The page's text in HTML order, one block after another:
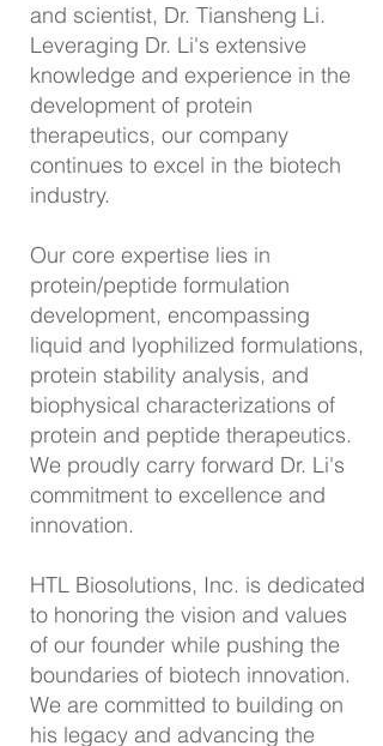
and scientist, Dr. Tiansheng Li.
Leveraging Dr. Li's extensive
knowledge and experience in the
development of protein
therapeutics, our company
continues to excel in the biotech
industry.
Our core expertise lies in
protein/peptide formulation
development, encompassing
liquid and lyophilized formulations,
protein stability analysis, and
biophysical characterizations of
protein and peptide therapeutics.
We proudly carry forward Dr. Li's
commitment to excellence and
innovation.
HTL Biosolutions, Inc. is dedicated
to honoring the vision and values
of our founder while pushing the
boundaries of biotech innovation.
We are committed to building on
his legacy and advancing the